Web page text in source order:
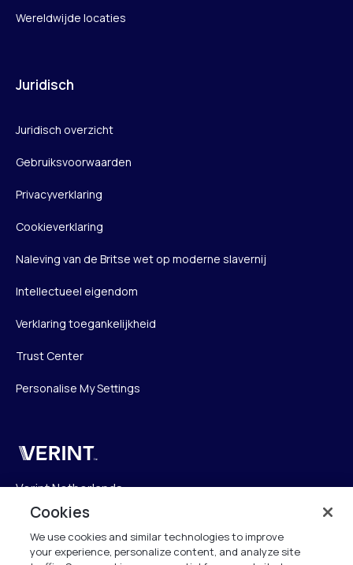
Wereldwijde locaties
Juridisch
Juridisch overzicht
Gebruiksvoorwaarden
Privacyverklaring
Cookieverklaring
Naleving van de Britse wet op moderne slavernij
Intellectueel eigendom
Verklaring toegankelijkheid
Trust Center
Personalise My Settings
Verint
Verint Netherlands
Laarderhoogtweg 25
The Netherlands
Cookies
We use cookies and similar technologies to improve
your experience, personalize content, and analyze site